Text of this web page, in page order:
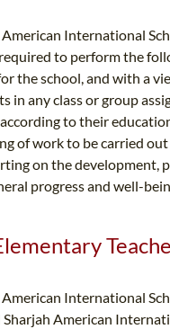
International
to perform the
the school, and with a
in any class or group
to their
of work to be carried
on the development,
progress and well-
International
American